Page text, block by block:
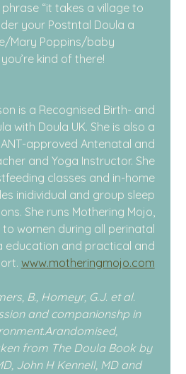
“it takes a village to
your Postntal Doula a
Mary Poppins/baby
kind of there!
is a Recognised Birth- and
with Doula UK. She is also a
approved Antenatal and
and Yoga Instructor. She
classes and in-home
inidividual and group sleep
She runs Mothering Mojo,
women during all perinatal
education and practical and
www.motheringmojo.com
B., Homeyr, G.J. et al.
and companionshp in
from The Doula Book by
John H Kennell, MD and